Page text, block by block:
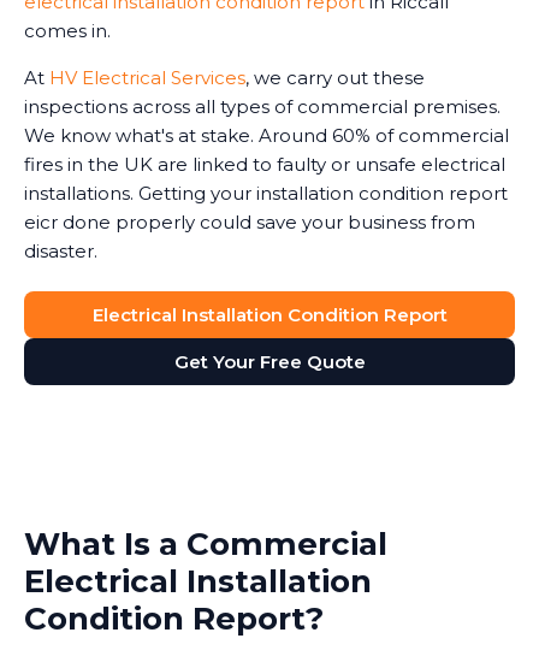
comes in.
At HV Electrical Services, we carry out these
inspections across all types of commercial premises.
We know what's at stake. Around 60% of commercial
fires in the UK are linked to faulty or unsafe electrical
installations. Getting your installation condition report
eicr done properly could save your business from
disaster.
Electrical Installation Condition Report
Get Your Free Quote
What Is a Commercial
Electrical Installation
Condition Report?